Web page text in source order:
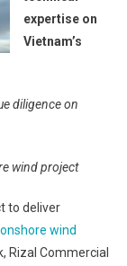
expertise on
Vietnam’s
diligence on
wind project
to deliver
wind
Rizal Commercial